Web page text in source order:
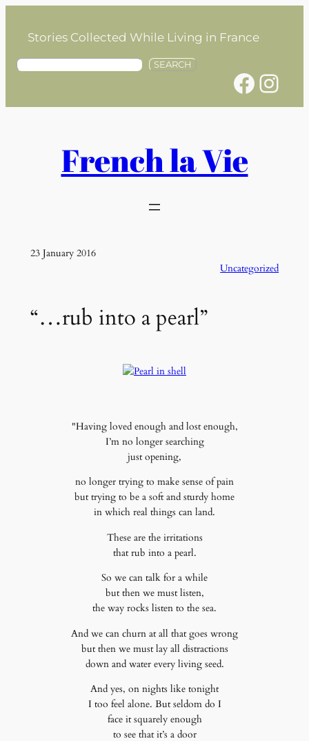
contentStories Collected While Living in France
S
SEARCH
Facebook Instagram
French la Vie
23 January 2016
Uncategorized
“…rub into a pearl”
"Having loved enough and lost enough,
I’m no longer searching
just opening,
no longer trying to make sense of pain
but trying to be a soft and sturdy home
in which real things can land.
These are the irritations
that rub into a pearl.
So we can talk for a while
but then we must listen,
the way rocks listen to the sea.
And we can churn at all that goes wrong
but then we must lay all distractions
down and water every living seed.
And yes, on nights like tonight
I too feel alone. But seldom do I
face it squarely enough
to see that it’s a door